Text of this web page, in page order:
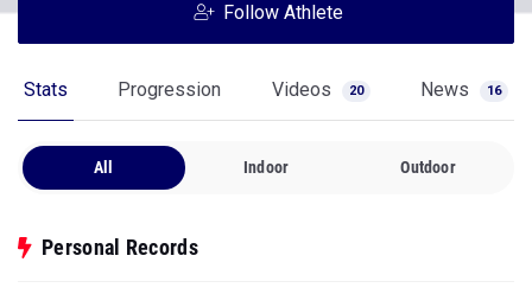
Follow Athlete
Stats Progression Videos 20 News 16
All Indoor Outdoor
Personal Records